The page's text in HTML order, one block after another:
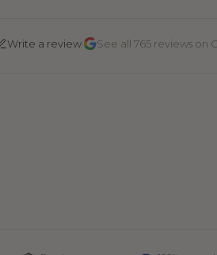
Write a review· See all 765 reviews on